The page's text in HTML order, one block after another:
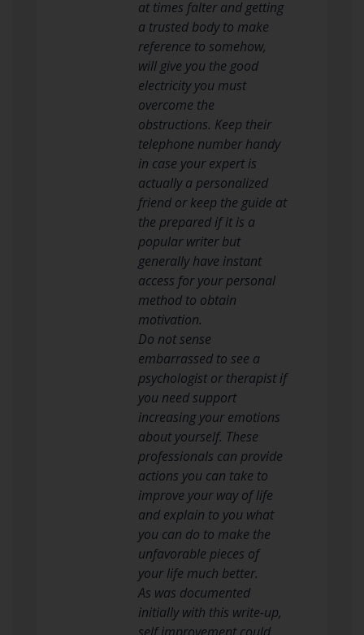
at times falter and getting
a trusted body to make
reference to somehow,
will give you the good
electricity you must
overcome the
obstructions. Keep their
telephone number handy
in case your expert is
actually a personalized
friend or keep the guide at
the prepared if it is a
popular writer but
generally have instant
access for your personal
method to obtain
motivation.
Do not sense
embarrassed to see a
psychologist or therapist if
you need support
increasing your emotions
about yourself. These
professionals can provide
actions you can take to
improve your way of life
and explain to you what
you can do to make the
unfavorable pieces of
your life much better.
As was documented
initially with this write-up,
self improvement could